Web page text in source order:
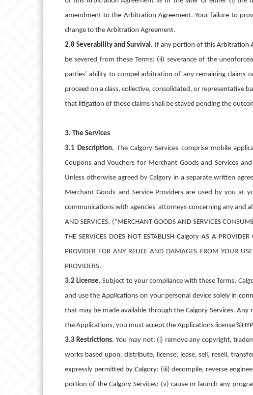
amendment to the Arbitration Agreement. Your failure to
change to the Arbitration Agreement.
2.8 Severability and Survival. If any portion of this Arbitration
be severed from these Terms; (ii) severance of the
parties’ ability to compel arbitration of any remaining
proceed on a class, collective, consolidated, or representative
that litigation of those claims shall be stayed pending the
3. The Services
3.1 Description. The Calgory Services comprise mobile
Coupons and Vouchers for Merchant Goods and Services
Unless otherwise agreed by Calgory in a separate written
Merchant Goods and Service Providers are used by you at
communications with agencies' attorneys concerning any and all
AND SERVICES, (“MERCHANT GOODS AND SERVICES
THE SERVICES DOES NOT ESTABLISH Calgory AS A
PROVIDER FOR ANY RELIEF AND DAMAGES FROM YOUR
PROVIDERS.
3.2 License.Subject to your compliance with these Terms,
and use the Applications on your personal device solely in
that may be made available through the Calgory Services.
the Applications, you must accept the Applications license
3.3 Restrictions. You may not: (i) remove any copyright,
works based upon, distribute, license, lease, sell, resell,
expressly permitted by Calgory; (iii) decompile, reverse
portion of the Calgory Services; (v) cause or launch any